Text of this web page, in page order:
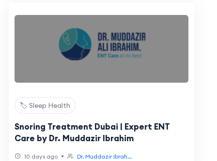
🏷️ Sleep Health
Snoring Treatment Dubai | Expert ENT
Care by Dr. Muddazir Ibrahim
10 days ago • Dr. Muddazir Ibrah...